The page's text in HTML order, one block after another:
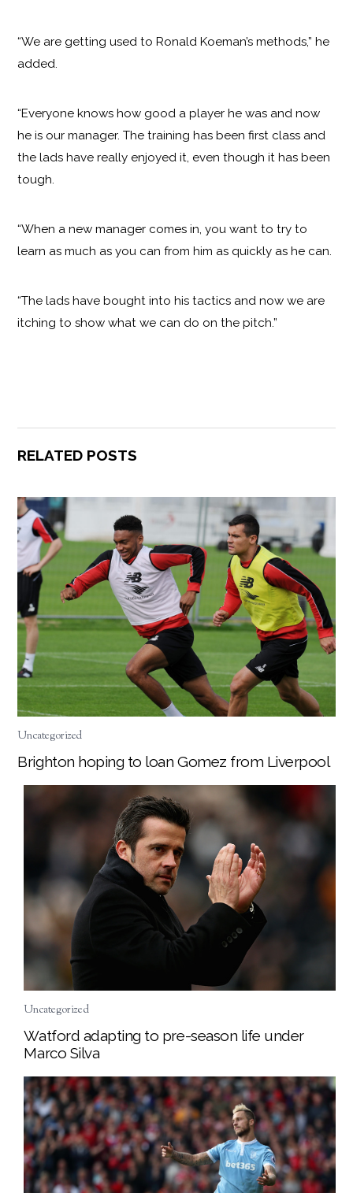
“We are getting used to Ronald Koeman’s methods,” he
added.
“Everyone knows how good a player he was and now
he is our manager. The training has been first class and
the lads have really enjoyed it, even though it has been
tough.
“When a new manager comes in, you want to try to
learn as much as you can from him as quickly as he can.
“The lads have bought into his tactics and now we are
itching to show what we can do on the pitch.”
RELATED POSTS
Uncategorized
Brighton hoping to loan Gomez from Liverpool
Uncategorized
Watford adapting to pre-season life under
Marco Silva